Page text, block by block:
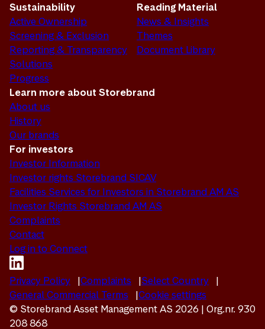
Sustainability
Active Ownership
Screening & Exclusion
Reporting & Transparency
Solutions
Progress
Reading Material
News & Insights
Themes
Document Library
Learn more about Storebrand
About us
History
Our brands
For investors
Investor Information
Investor rights Storebrand SICAV
Facilities Services for Investors in Storebrand AM AS
Investor Rights Storebrand AM AS
Complaints
Contact
Log in to Connect
Privacy Policy Complaints
Select Country
General Commercial Terms
Cookie settings
© Storebrand Asset Management AS 2026 | Org.nr. 930
208 868